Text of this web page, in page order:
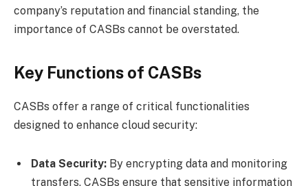
company’s reputation and financial standing, the
importance of CASBs cannot be overstated.
Key Functions of CASBs
CASBs offer a range of critical functionalities
designed to enhance cloud security:
Data Security: By encrypting data and monitoring
transfers, CASBs ensure that sensitive information